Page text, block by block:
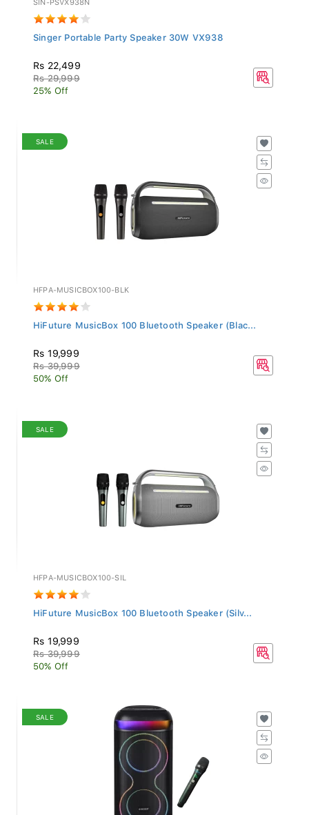
Singer Portable Party Speaker 30W VX938
Rs 22,499
Rs 29,999
25% Off
SALE
HFPA-MUSICBOX100-BLK
HiFuture MusicBox 100 Bluetooth Speaker (Blac...
Rs 19,999
Rs 39,999
50% Off
SALE
HFPA-MUSICBOX100-SIL
HiFuture MusicBox 100 Bluetooth Speaker (Silv...
Rs 19,999
Rs 39,999
50% Off
SALE